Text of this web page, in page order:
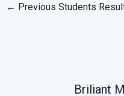
← Previous Students
Briliant